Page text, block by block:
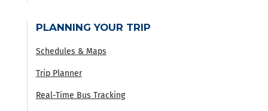
PLANNING YOUR TRIP
Schedules & Maps
Trip Planner
Real-Time Bus Tracking